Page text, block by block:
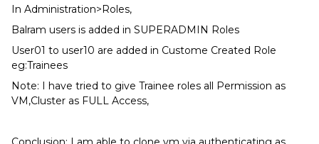
In Administration>Roles,
Balram users is added in SUPERADMIN Roles
User01 to user10 are added in Custome Created Role
eg:Trainees
Note: I have tried to give Trainee roles all Permission as
VM,Cluster as FULL Access,